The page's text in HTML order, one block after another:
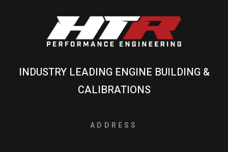
INDUSTRY LEADING ENGINE BUILDING &
CALIBRATIONS
ADDRESS